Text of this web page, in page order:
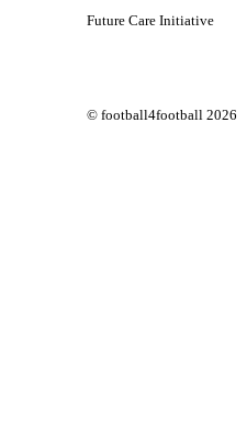
Future Care Initiative
© football4football 2026